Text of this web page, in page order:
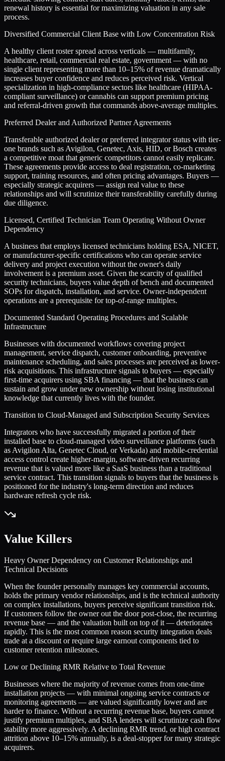
renewal history is essential for maximizing valuation in any sale
process.
Diversified Commercial Client Base with Low Concentration Risk
A healthy client roster spread across verticals — multifamily,
healthcare, retail, commercial real estate, government — with no
single client representing more than 10–15% of revenue dramatically
increases buyer confidence and reduces perceived risk. Vertical
specialization in high-compliance sectors like healthcare (HIPAA-
compliant surveillance) or cannabis can support premium pricing
and referral-driven growth that commands above-average multiples.
Preferred Dealer and Authorized Partner Agreements
Transferable authorized dealer or preferred integrator status with tier-
one brands such as Avigilon, Genetec, Axis, HID, or Bosch creates
a competitive moat that generic competitors cannot easily replicate.
These agreements provide access to deal registration, co-marketing
support, training resources, and often pricing advantages. Buyers —
especially strategic acquirers — assign real value to these
relationships and will scrutinize their transferability carefully during
due diligence.
Licensed, Certified Technician Team Operating Without Owner
Dependency
A business that employs licensed technicians holding ESA, NICET,
or manufacturer-specific certifications who can operate service
delivery and project execution without the owner's daily
involvement is a premium asset. Given the scarcity of qualified
security technicians, buyers value depth of bench and documented
SOPs for dispatch, installation, and service. Owner-independent
operations are a prerequisite for top-of-range multiples.
Documented Standard Operating Procedures and Scalable
Infrastructure
Businesses with documented workflows covering project
management, service dispatch, customer onboarding, preventive
maintenance scheduling, and sales processes are perceived as lower-
risk acquisitions. This infrastructure signals to buyers — especially
first-time acquirers using SBA financing — that the business can
sustain and grow under new ownership without losing institutional
knowledge that currently lives with the founder.
Transition to Cloud-Managed and Subscription Security Services
Integrators who have successfully migrated a portion of their
installed base to cloud-managed video surveillance platforms (such
as Avigilon Alta, Genetec Cloud, or Verkada) and mobile-credential
access control create higher-margin, software-driven recurring
revenue that is valued more like a SaaS business than a traditional
service contract. This transition signals to buyers that the business is
positioned for the industry's long-term direction and reduces
hardware refresh cycle risk.
Value Killers
Heavy Owner Dependency on Customer Relationships and
Technical Decisions
When the founder personally manages key commercial accounts,
holds the primary vendor relationships, and is the technical authority
on complex installations, buyers perceive significant transition risk.
If customers follow the owner out the door post-close, the recurring
revenue base — and the valuation built on top of it — deteriorates
rapidly. This is the most common reason security integration deals
trade at a discount or require large earnout components tied to
customer retention milestones.
Low or Declining RMR Relative to Total Revenue
Businesses where the majority of revenue comes from one-time
installation projects — with minimal ongoing service contracts or
monitoring agreements — are valued significantly lower and are
harder to finance. Without a recurring revenue base, buyers cannot
justify premium multiples, and SBA lenders will scrutinize cash flow
stability more aggressively. A declining RMR trend, or high contract
attrition above 10–15% annually, is a deal-stopper for many strategic
acquirers.